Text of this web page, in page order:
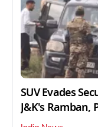
SUV Evades
J&K's Ramban,